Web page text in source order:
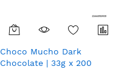
Choco Mucho Dark
Chocolate | 33g x 200